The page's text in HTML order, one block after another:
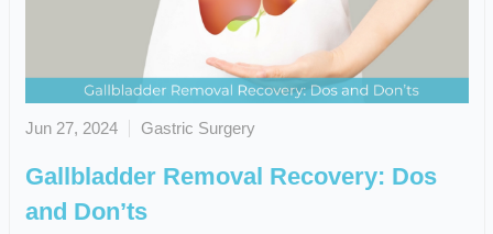
Jun 27, 2024 Gastric Surgery
Gallbladder Removal Recovery: Dos
and Don’ts